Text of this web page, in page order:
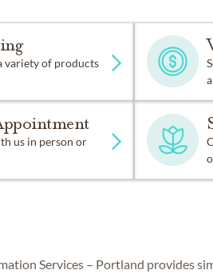
variety of products
us in person or
Services – Portland provides